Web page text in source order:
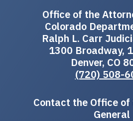
Office of the
Colorado
Ralph L. Carr
1300 Broadway,
Denver, CO
(720) 508-
Contact the Office
General